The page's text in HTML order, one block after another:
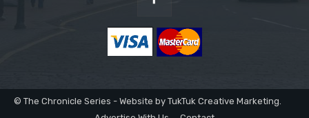
© The Chronicle Series - Website by TukTuk Creative Marketing.